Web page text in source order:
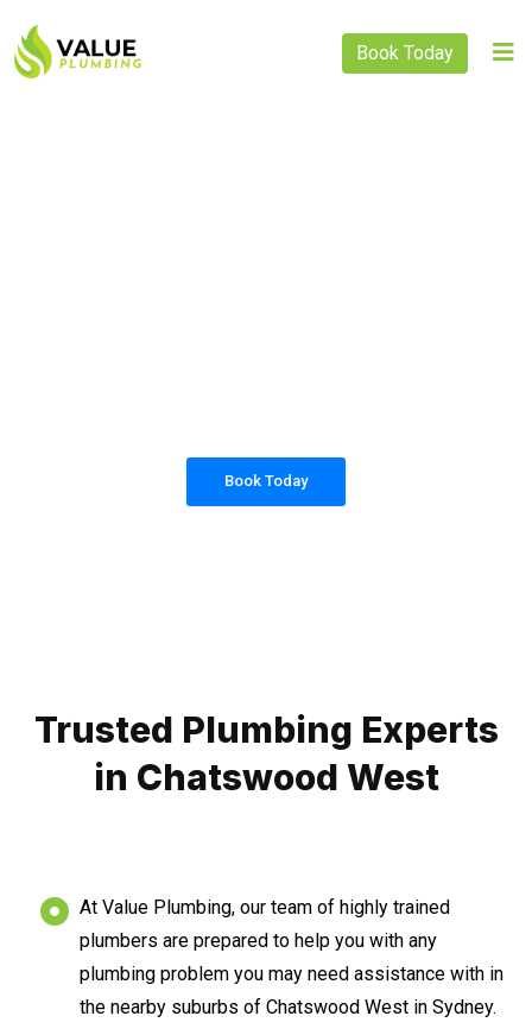
Book Today
Book Today
Trusted Plumbing Experts
in Chatswood West
At Value Plumbing, our team of highly trained
plumbers are prepared to help you with any
plumbing problem you may need assistance with in
the nearby suburbs of Chatswood West in Sydney.